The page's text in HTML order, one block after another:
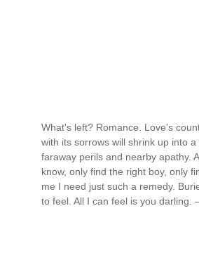
What's left? Romance. Love's
with its sorrows will shrink up into
faraway perils and nearby apathy.
know, only find the right boy, only
me I need just such a remedy.
to feel. All I can feel is you darling.